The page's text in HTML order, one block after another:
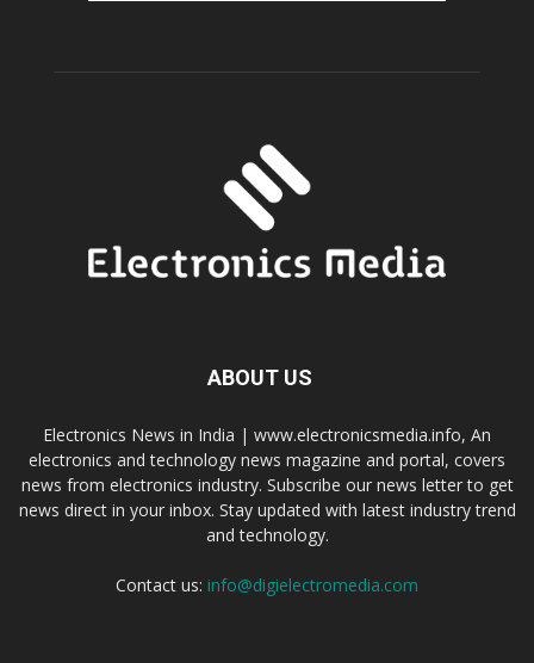
ABOUT US
Electronics News in India | www.electronicsmedia.info, An
electronics and technology news magazine and portal, covers
news from electronics industry. Subscribe our news letter to get
news direct in your inbox. Stay updated with latest industry trend
and technology.
Contact us: info@digielectromedia.com